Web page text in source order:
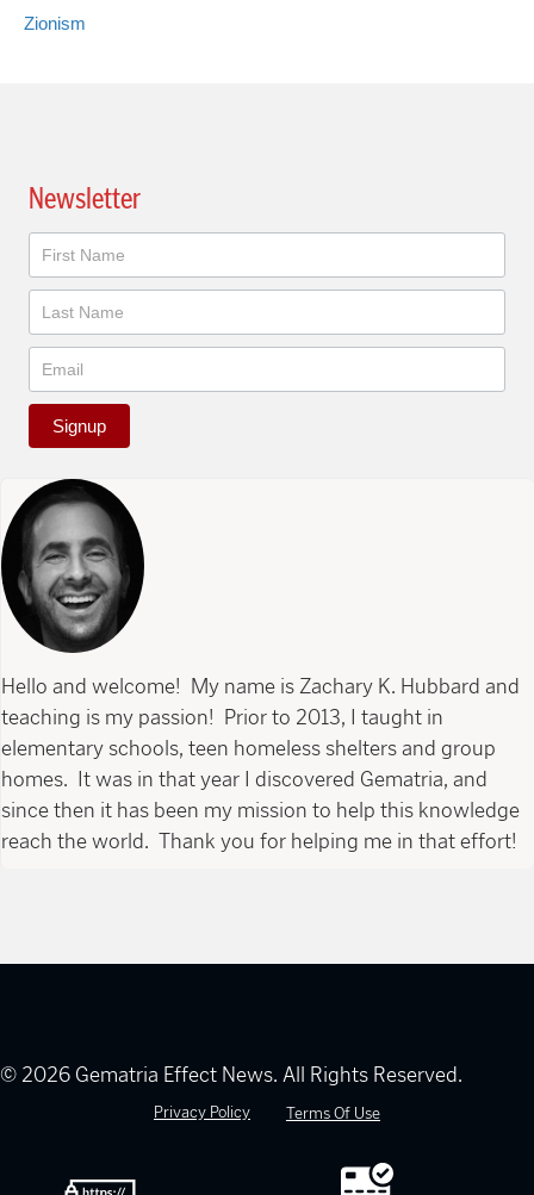
Zionism
Newsletter
Newsletter
Signup
Hello and welcome! My name is Zachary K. Hubbard and
teaching is my passion! Prior to 2013, I taught in
elementary schools, teen homeless shelters and group
homes. It was in that year I discovered Gematria, and
since then it has been my mission to help this knowledge
reach the world. Thank you for helping me in that effort!
© 2026 Gematria Effect News. All Rights Reserved.
Privacy Policy Terms Of Use